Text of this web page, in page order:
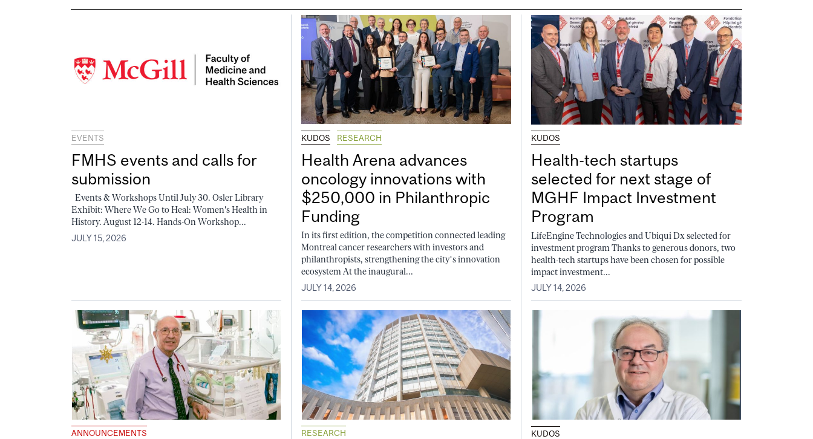
EVENTS
FMHS events and calls for
submission
Events & Workshops Until July 30. Osler Library
Exhibit: Where We Go to Heal: Women's Health in
History. August 12-14. Hands-On Workshop...
JULY 15, 2026
KUDOS RESEARCH
Health Arena advances
oncology innovations with
$250,000 in Philanthropic
Funding
In its first edition, the competition connected leading
Montreal cancer researchers with investors and
philanthropists, strengthening the city’s innovation
ecosystem At the inaugural...
JULY 14, 2026
KUDOS
Health-tech startups
selected for next stage of
MGHF Impact Investment
Program
LifeEngine Technologies and Ubiqui Dx selected for
investment program Thanks to generous donors, two
health-tech startups have been chosen for possible
impact investment...
JULY 14, 2026
ANNOUNCEMENTS RESEARCH KUDOS